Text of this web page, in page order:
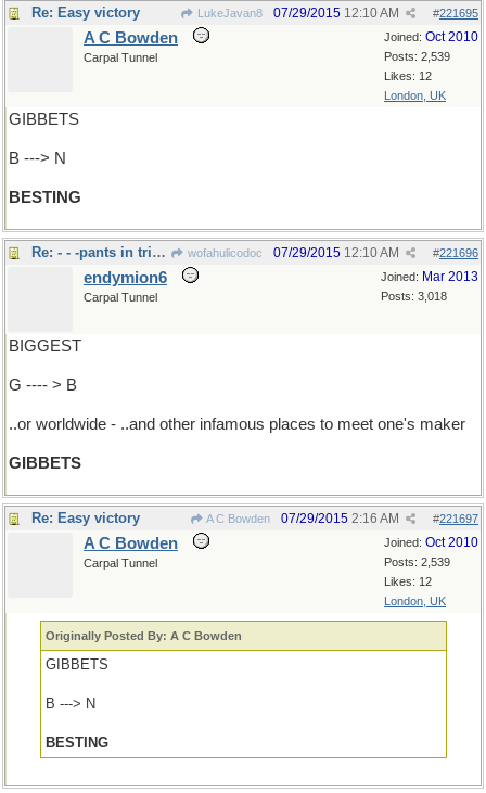
Re: Easy victory LukeJavan8 #221695
07/29/2015 12:10 AM
Joined: Oct 2010
Posts: 2,539
Likes: 12
London, UK
A C Bowden
Carpal Tunnel
GIBBETS
B ---> N
BESTING
Re: - - -pants in tri-state area wofahulicodoc #221696
07/29/2015 12:10 AM
Joined: Mar 2013
Posts: 3,018
endymion6
Carpal Tunnel
BIGGEST
G ---- > B
..or worldwide - ..and other infamous places to meet one's maker
GIBBETS
Re: Easy victory A C Bowden #221697
07/29/2015 2:16 AM
Joined: Oct 2010
Posts: 2,539
Likes: 12
London, UK
A C Bowden
Carpal Tunnel
Originally Posted By: A C Bowden
GIBBETS
B ---> N
BESTING